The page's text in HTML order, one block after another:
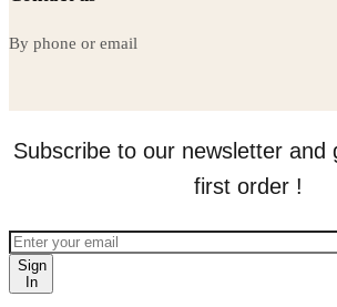
By phone or email
Subscribe to our newsletter and
first order !
Sign
In